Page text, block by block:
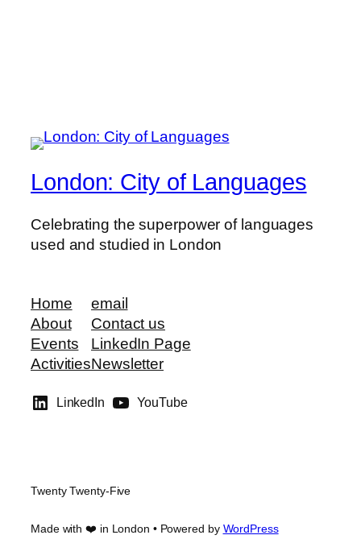
London: City of Languages
Celebrating the superpower of languages
used and studied in London
Home
About
Events
Activities
email
Contact us
LinkedIn Page
Newsletter
LinkedIn YouTube
Twenty Twenty-Five
Made with ❤️ in London • Powered by WordPress